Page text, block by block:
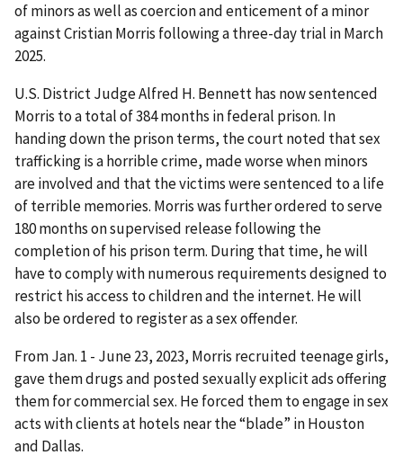
of minors as well as coercion and enticement of a minor
against Cristian Morris following a three-day trial in March
2025.
U.S. District Judge Alfred H. Bennett has now sentenced
Morris to a total of 384 months in federal prison. In
handing down the prison terms, the court noted that sex
trafficking is a horrible crime, made worse when minors
are involved and that the victims were sentenced to a life
of terrible memories. Morris was further ordered to serve
180 months on supervised release following the
completion of his prison term. During that time, he will
have to comply with numerous requirements designed to
restrict his access to children and the internet. He will
also be ordered to register as a sex offender.
From Jan. 1 - June 23, 2023, Morris recruited teenage girls,
gave them drugs and posted sexually explicit ads offering
them for commercial sex. He forced them to engage in sex
acts with clients at hotels near the “blade” in Houston
and Dallas.